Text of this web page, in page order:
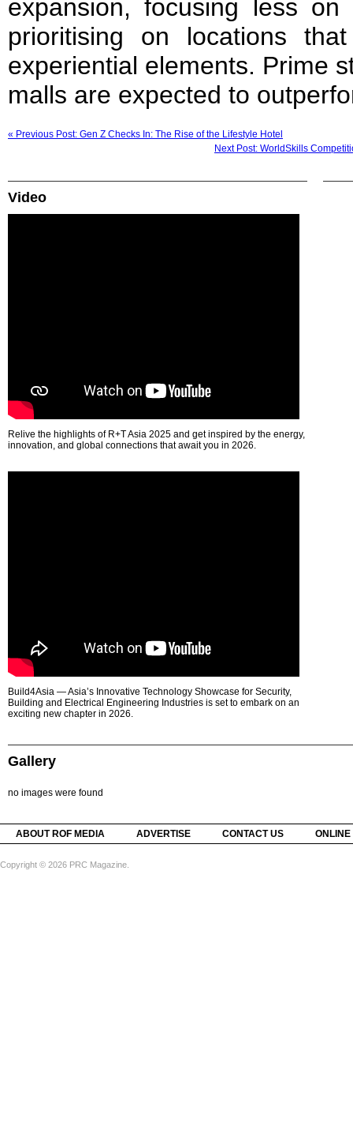
expansion, focusing less
prioritising on locations
experiential elements. Prime
malls are expected to
« Previous Post: Gen Z Checks In: The Rise of the Lifestyle Hotel
Next Post: WorldSkills
Video
Relive the highlights of R+T Asia 2025 and get inspired by the energy,
innovation, and global connections that await you in 2026.
Build4Asia — Asia’s Innovative Technology Showcase for Security,
Building and Electrical Engineering Industries is set to embark on an
exciting new chapter in 2026.
Gallery
no images were found
ABOUT ROF MEDIA ADVERTISE CONTACT US
Copyright © 2026 PRC Magazine.